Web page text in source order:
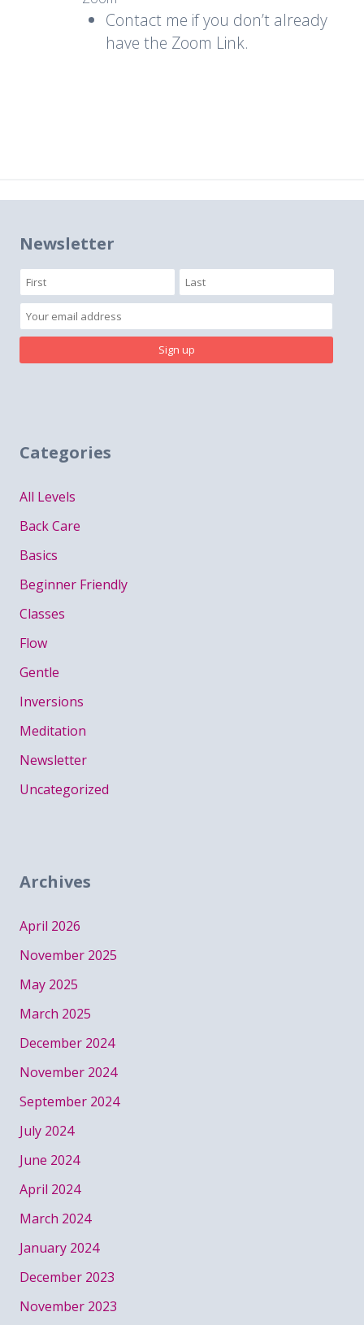
Contact me if you don’t already
have the Zoom Link.
Newsletter
Categories
All Levels
Back Care
Basics
Beginner Friendly
Classes
Flow
Gentle
Inversions
Meditation
Newsletter
Uncategorized
Archives
April 2026
November 2025
May 2025
March 2025
December 2024
November 2024
September 2024
July 2024
June 2024
April 2024
March 2024
January 2024
December 2023
November 2023